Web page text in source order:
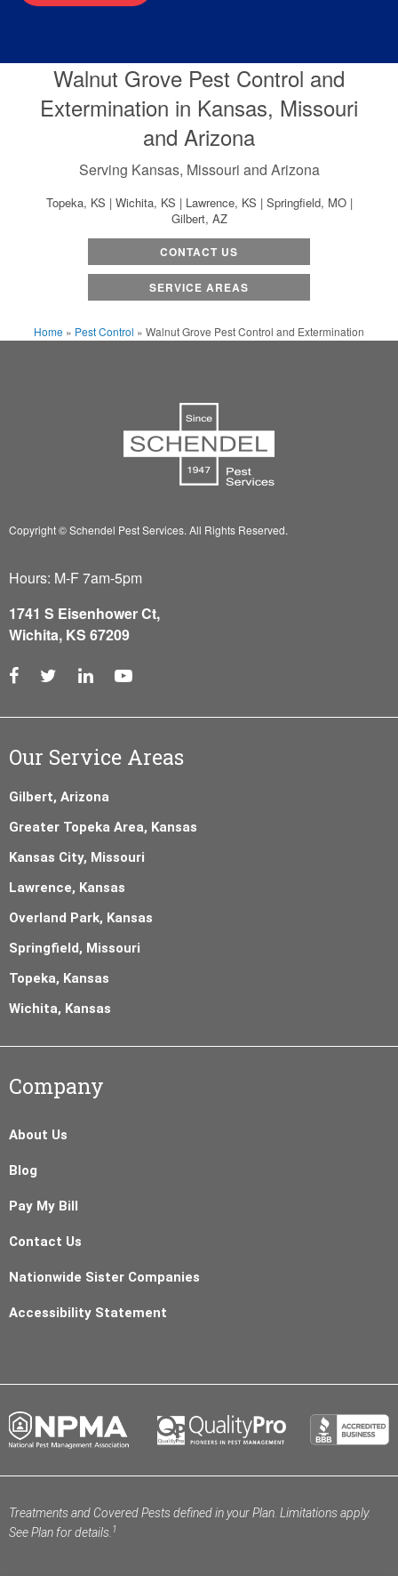
Walnut Grove Pest Control and
Extermination in Kansas, Missouri
and Arizona
Serving Kansas, Missouri and Arizona
Topeka, KS | Wichita, KS | Lawrence, KS | Springfield, MO |
Gilbert, AZ
CONTACT US
SERVICE AREAS
Home » Pest Control » Walnut Grove Pest Control and Extermination
Copyright © Schendel Pest Services. All Rights Reserved.
Hours: M-F 7am-5pm
1741 S Eisenhower Ct,
Wichita, KS 67209
Our Service Areas
Gilbert, Arizona
Greater Topeka Area, Kansas
Kansas City, Missouri
Lawrence, Kansas
Overland Park, Kansas
Springfield, Missouri
Topeka, Kansas
Wichita, Kansas
Company
About Us
Blog
Pay My Bill
Contact Us
Nationwide Sister Companies
Accessibility Statement
Treatments and Covered Pests defined in your Plan. Limitations apply.
See Plan for details. 1